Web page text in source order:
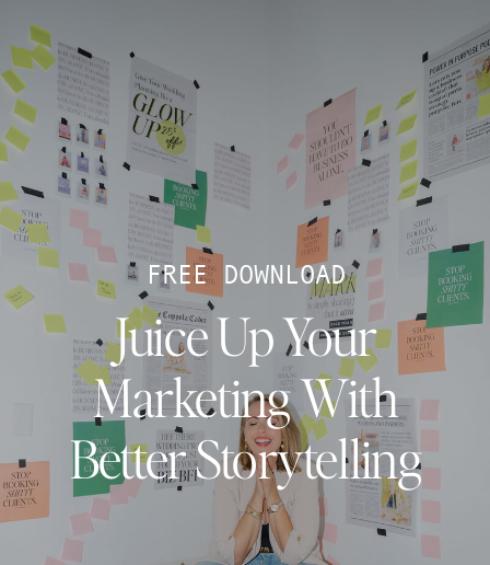
Juice Up Your
Marketing With
Better Storytelling
FREE DOWNLOAD